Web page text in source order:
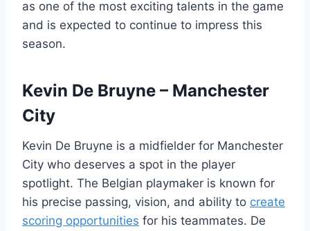
as one of the most exciting talents in the game
and is expected to continue to impress this
season.
Kevin De Bruyne – Manchester
City
Kevin De Bruyne is a midfielder for Manchester
City who deserves a spot in the player
spotlight. The Belgian playmaker is known for
his precise passing, vision, and ability to create
scoring opportunities for his teammates. De